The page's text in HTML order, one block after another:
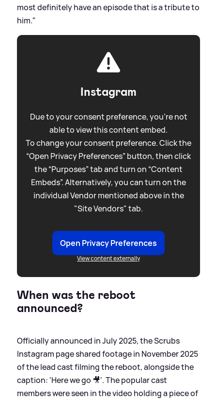
most definitely have an episode that is a tribute to
him."
Instagram
Due to your consent preference, you're not
able to view this content embed.
To change your consent preference. Click the
“Open Privacy Preferences” button, then click
the “Purposes” tab and turn on “Content
Embeds”. Alternatively, you can turn on the
individual Vendor mentioned above in the
"Site Vendors" tab.
Open Privacy Preferences
View content externally
When was the reboot
announced?
Officially announced in July 2025, the Scrubs
Instagram page shared footage in November 2025
of the lead cast filming the reboot, alongside the
caption: 'Here we go 🎥'. The popular cast
members were seen in the video holding a piece of